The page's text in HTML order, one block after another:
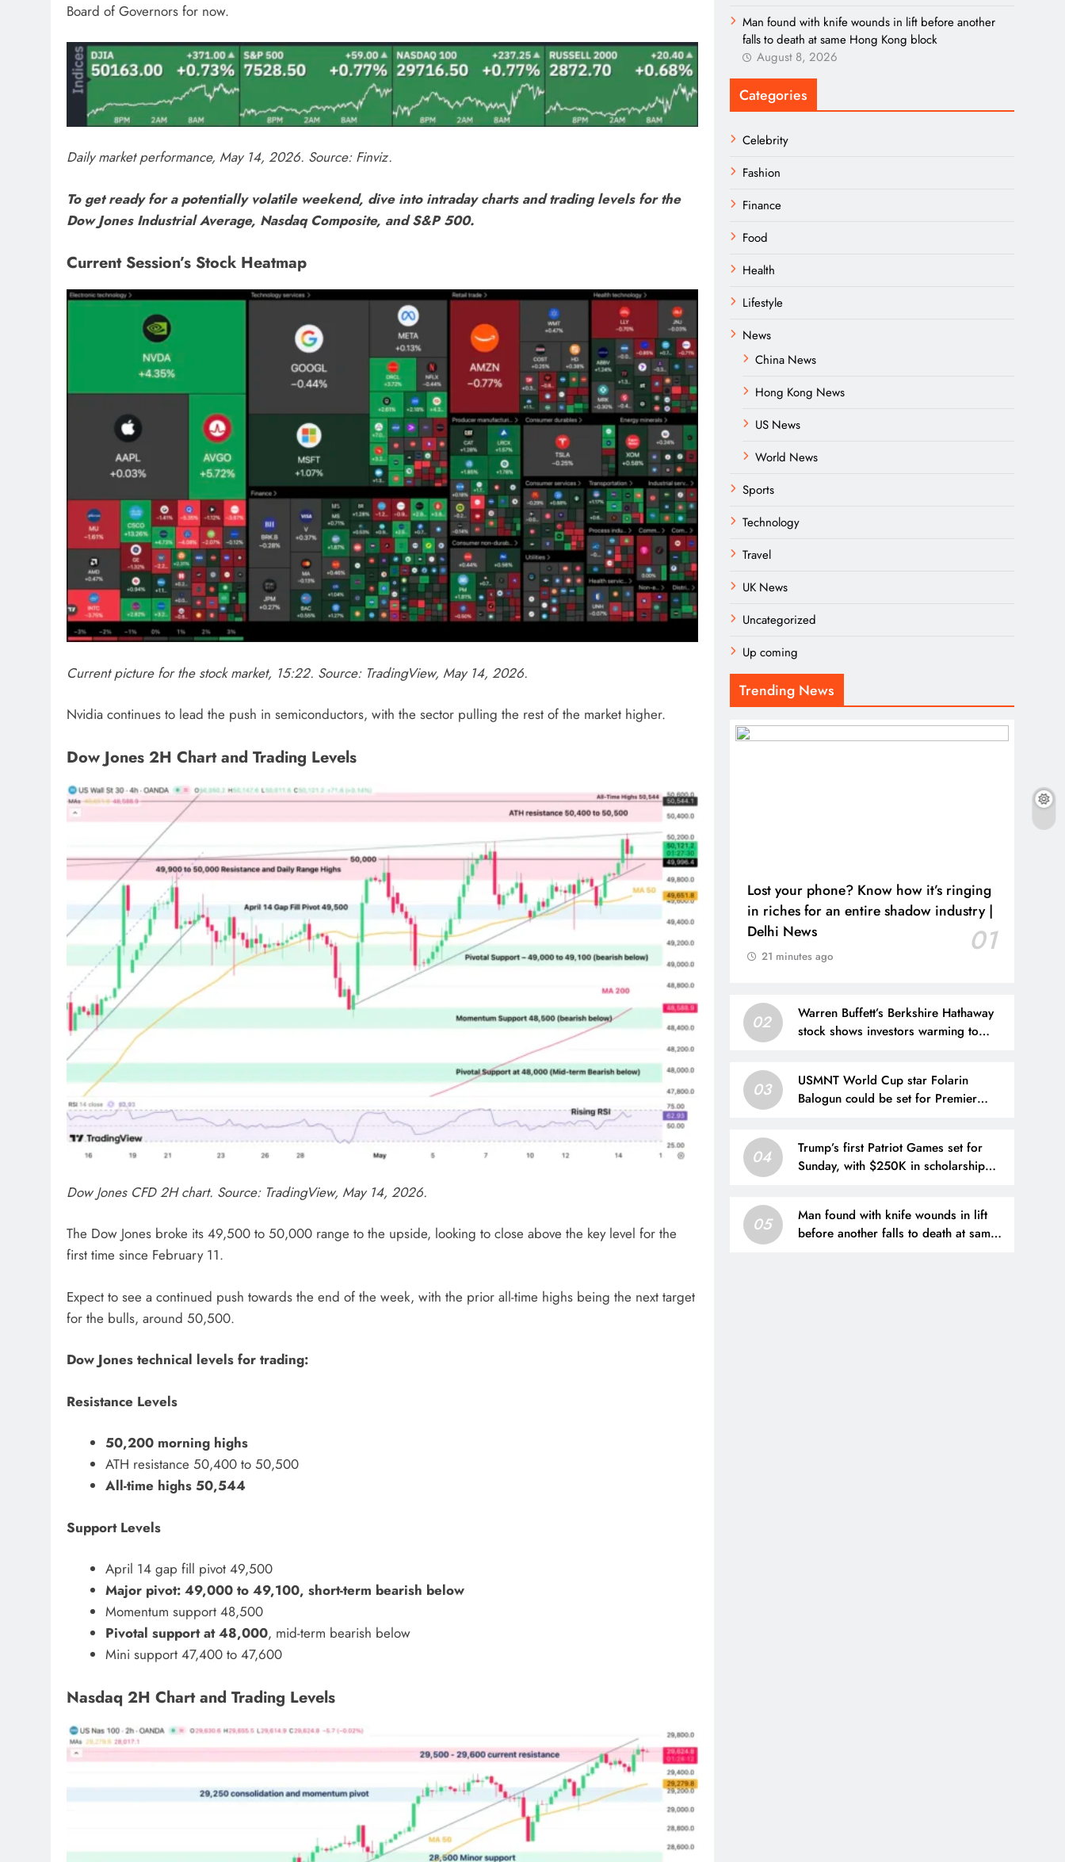
Board of Governors for now.
Daily market performance, May 14, 2026. Source: Finviz.
To get ready for a potentially volatile weekend, dive into intraday charts and trading levels for the
Dow Jones Industrial Average, Nasdaq Composite, and S&P 500.
Current Session’s Stock Heatmap
Current picture for the stock market, 15:22. Source: TradingView, May 14, 2026.
Nvidia continues to lead the push in semiconductors, with the sector pulling the rest of the market higher.
Dow Jones 2H Chart and Trading Levels
Dow Jones CFD 2H chart. Source: TradingView, May 14, 2026.
The Dow Jones broke its 49,500 to 50,000 range to the upside, looking to close above the key level for the
first time since February 11.
Expect to see a continued push towards the end of the week, with the prior all-time highs being the next target
for the bulls, around 50,500.
Dow Jones technical levels for trading:
Resistance Levels
50,200 morning highs
ATH resistance 50,400 to 50,500
All-time highs 50,544
Support Levels
April 14 gap fill pivot 49,500
Major pivot: 49,000 to 49,100, short-term bearish below
Momentum support 48,500
Pivotal support at 48,000, mid-term bearish below
Mini support 47,400 to 47,600
Nasdaq 2H Chart and Trading Levels
Man found with knife wounds in lift before another
falls to death at same Hong Kong block
August 8, 2026
Categories
Celebrity
Fashion
Finance
Food
Health
Lifestyle
News
China News
Hong Kong News
US News
World News
Sports
Technology
Travel
UK News
Uncategorized
Up coming
Trending News
Lost your phone? Know how it’s ringing
in riches for an entire shadow industry |
Delhi News
01
21 minutes ago
02
Warren Buffett’s Berkshire Hathaway
stock shows investors warming to
03
USMNT World Cup star Folarin
Balogun could be set for Premier
04
Trump’s first Patriot Games set for
Sunday, with $250K in scholarship
05
Man found with knife wounds in lift
before another falls to death at same